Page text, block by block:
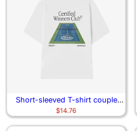
Short-sleeved T-shirt couple
clothing
$14.76